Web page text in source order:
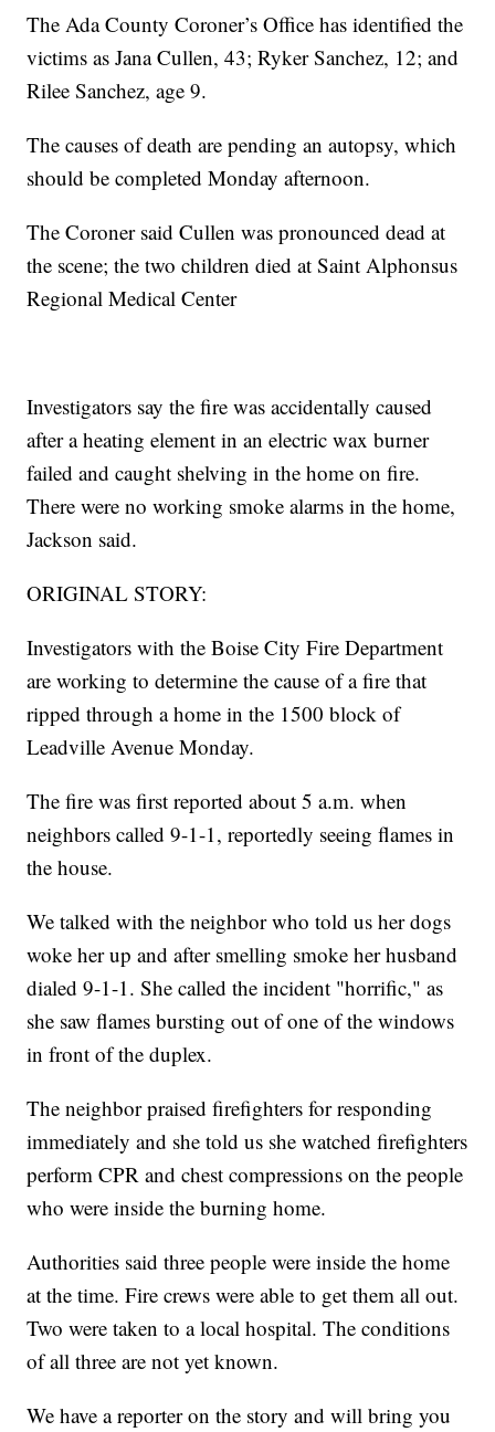
The Ada County Coroner’s Office has identified the
victims as Jana Cullen, 43; Ryker Sanchez, 12; and
Rilee Sanchez, age 9.
The causes of death are pending an autopsy, which
should be completed Monday afternoon.
The Coroner said Cullen was pronounced dead at
the scene; the two children died at Saint Alphonsus
Regional Medical Center
Investigators say the fire was accidentally caused
after a heating element in an electric wax burner
failed and caught shelving in the home on fire.
There were no working smoke alarms in the home,
Jackson said.
ORIGINAL STORY:
Investigators with the Boise City Fire Department
are working to determine the cause of a fire that
ripped through a home in the 1500 block of
Leadville Avenue Monday.
The fire was first reported about 5 a.m. when
neighbors called 9-1-1, reportedly seeing flames in
the house.
We talked with the neighbor who told us her dogs
woke her up and after smelling smoke her husband
dialed 9-1-1. She called the incident "horrific," as
she saw flames bursting out of one of the windows
in front of the duplex.
The neighbor praised firefighters for responding
immediately and she told us she watched firefighters
perform CPR and chest compressions on the people
who were inside the burning home.
Authorities said three people were inside the home
at the time. Fire crews were able to get them all out.
Two were taken to a local hospital. The conditions
of all three are not yet known.
We have a reporter on the story and will bring you